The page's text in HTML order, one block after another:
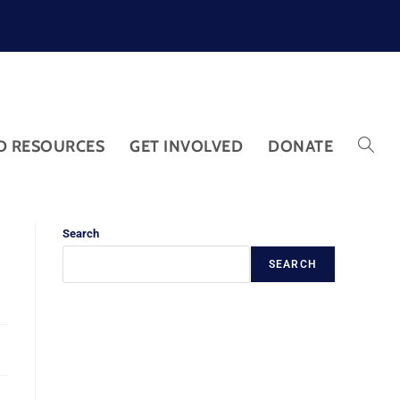
RESOURCES GET INVOLVED DONATE
Search
SEARCH